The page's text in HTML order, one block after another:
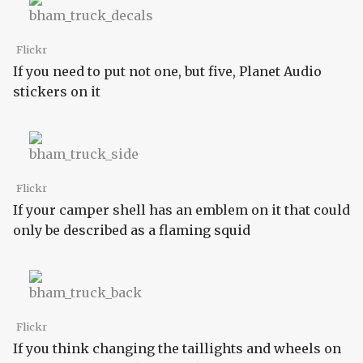
Flickr
If you need to put not one, but five, Planet Audio
stickers on it
Flickr
If your camper shell has an emblem on it that could
only be described as a flaming squid
Flickr
If you think changing the taillights and wheels on